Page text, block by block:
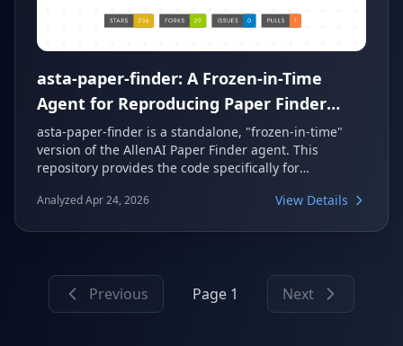
asta-paper-finder: A Frozen-in-Time
Agent for Reproducing Paper Finder
Evaluations
asta-paper-finder is a standalone, "frozen-in-time"
version of the AllenAI Paper Finder agent. This
repository provides the code specifically for
to locate sets of papers based on content and
Analyzed Apr 24, 2026 View Details
Previous Page 1 Next